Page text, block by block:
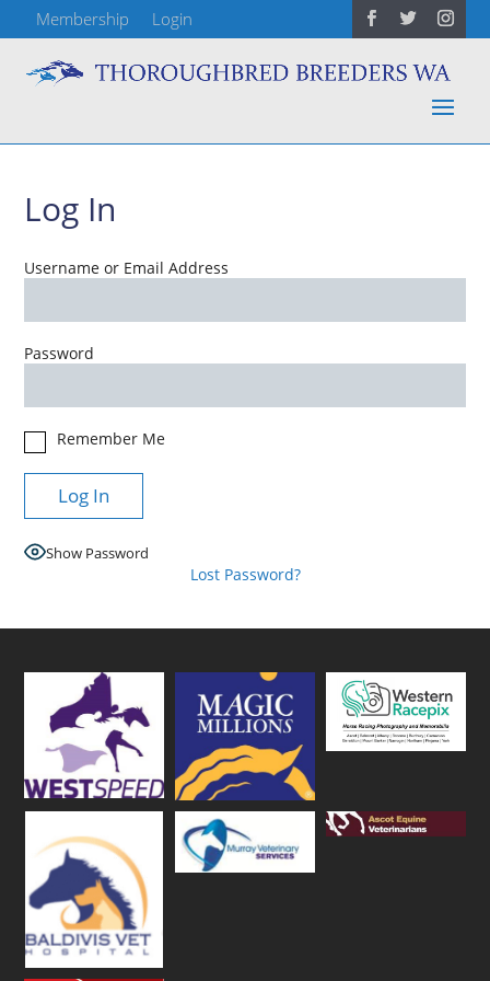
Membership Login
Log In
Username or Email Address
Password
Remember Me
Show Password
Lost Password?